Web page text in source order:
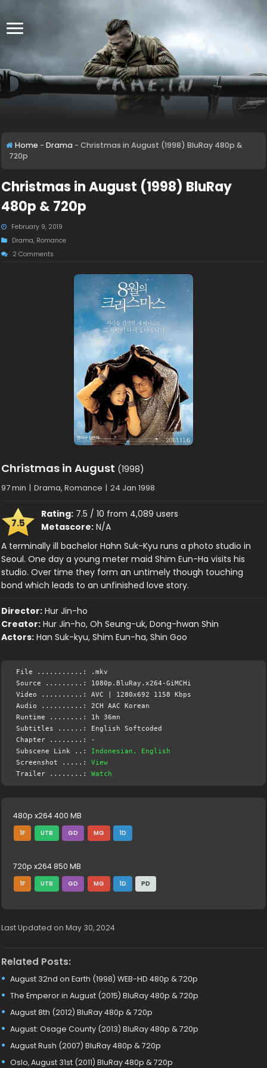
Home - Drama - Christmas in August (1998) BluRay 480p &
720p
Christmas in August (1998) BluRay
480p & 720p
February 9, 2019
Drama, Romance
2 Comments
Christmas in August (1998)
97 min | Drama, Romance | 24 Jan 1998
7.5
Rating: 7.5 / 10 from 4,089 users
Metascore: N/A
A terminally ill bachelor Hahn Suk-Kyu runs a photo studio in
Seoul. One day a young meter maid Shim Eun-Ha visits his
studio. Over time they form an untimely though touching
bond which leads to an unfinished love story.
Director: Hur Jin-ho
Creator: Hur Jin-ho, Oh Seung-uk, Dong-hwan Shin
Actors: Han Suk-kyu, Shim Eun-ha, Shin Goo
File ...........: .mkv
Source .........: 1080p.BluRay.x264-GiMCHi
Video ..........: AVC | 1280x692 1158 Kbps
Audio ..........: 2CH AAC Korean
Runtime ........: 1h 36mn
Subtitles ......: English Softcoded
Chapter ........: -
Subscene Link ..: Indonesian, English
Screenshot .....:View
Trailer ........:Watch
480p x264 400 MB
1F UTB GD MG 1D
720p x264 850 MB
1F UTB GD MG 1D PD
Last Updated on May 30, 2024
Related Posts:
August 32nd on Earth (1998) WEB-HD 480p & 720p
The Emperor in August (2015) BluRay 480p & 720p
August 8th (2012) BluRay 480p & 720p
August: Osage County (2013) BluRay 480p & 720p
August Rush (2007) BluRay 480p & 720p
Oslo, August 31st (2011) BluRay 480p & 720p